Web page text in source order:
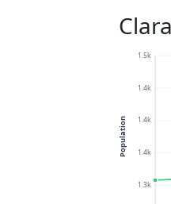
1.3k
1.4k
1.4k
1.4k
1.5k
Population